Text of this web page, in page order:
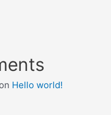
Hello world!